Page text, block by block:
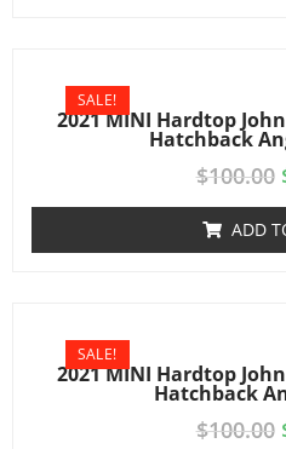
2021 MINI Hardtop
Hatchback
SALE!
$100.00
ADD
2021 MINI Hardtop
Hatchback
SALE!
$100.00